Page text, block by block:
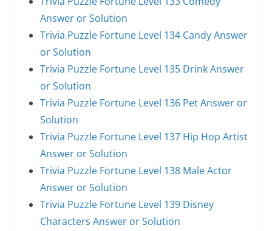
Answer or Solution
Trivia Puzzle Fortune Level 134 Candy Answer
or Solution
Trivia Puzzle Fortune Level 135 Drink Answer
or Solution
Trivia Puzzle Fortune Level 136 Pet Answer or
Solution
Trivia Puzzle Fortune Level 137 Hip Hop Artist
Answer or Solution
Trivia Puzzle Fortune Level 138 Male Actor
Answer or Solution
Trivia Puzzle Fortune Level 139 Disney
Characters Answer or Solution